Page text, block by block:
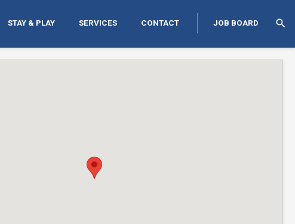
STAY & PLAY SERVICES CONTACT JOB BOARD search